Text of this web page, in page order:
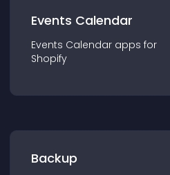
Events Calendar
Events Calendar apps for
Shopify
Backup